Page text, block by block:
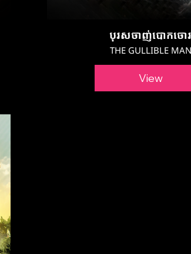
បុរសចាញ់បោកចោរ
THE GULLIBLE MAN
View